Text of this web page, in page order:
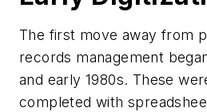
The first move away from
records management
and early 1980s. These
completed with